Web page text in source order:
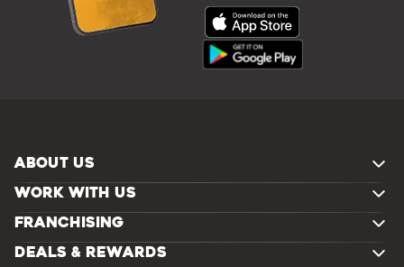
ABOUT US
WORK WITH US
FRANCHISING
DEALS & REWARDS